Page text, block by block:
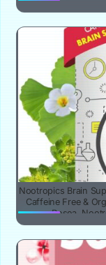
Nootropics Brain
Caffeine Free &
Rosea.